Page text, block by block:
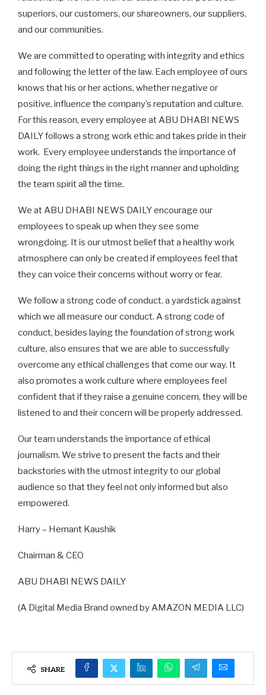
superiors, our customers, our shareowners, our suppliers,
and our communities.
We are committed to operating with integrity and ethics
and following the letter of the law. Each employee of ours
knows that his or her actions, whether negative or
positive, influence the company’s reputation and culture.
For this reason, every employee at ABU DHABI NEWS
DAILY follows a strong work ethic and takes pride in their
work. Every employee understands the importance of
doing the right things in the right manner and upholding
the team spirit all the time.
We at ABU DHABI NEWS DAILY encourage our
employees to speak up when they see some
wrongdoing. It is our utmost belief that a healthy work
atmosphere can only be created if employees feel that
they can voice their concerns without worry or fear.
We follow a strong code of conduct, a yardstick against
which we all measure our conduct. A strong code of
conduct, besides laying the foundation of strong work
culture, also ensures that we are able to successfully
overcome any ethical challenges that come our way. It
also promotes a work culture where employees feel
confident that if they raise a genuine concern, they will be
listened to and their concern will be properly addressed.
Our team understands the importance of ethical
journalism. We strive to present the facts and their
backstories with the utmost integrity to our global
audience so that they feel not only informed but also
empowered.
Harry – Hemant Kaushik
Chairman & CEO
ABU DHABI NEWS DAILY
(A Digital Media Brand owned by AMAZON MEDIA LLC)
SHARE